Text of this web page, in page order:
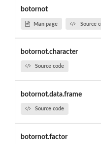
botornot
Man page Source
botornot.character
Source code
botornot.data.frame
Source code
botornot.factor